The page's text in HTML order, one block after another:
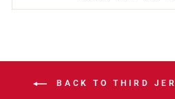
BACK TO THIRD